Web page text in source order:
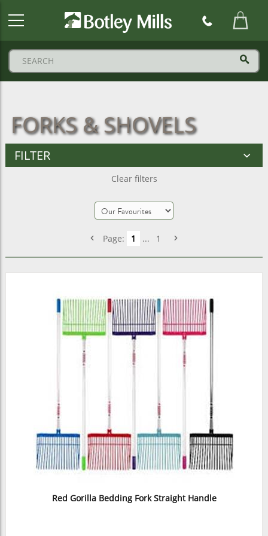
FORKS & SHOVELS
FILTER
Clear filters
Page: 1 ... 1
Red Gorilla Bedding Fork Straight Handle